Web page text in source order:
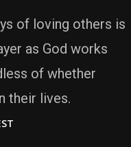
of loving others is
as God works
of whether
their lives.